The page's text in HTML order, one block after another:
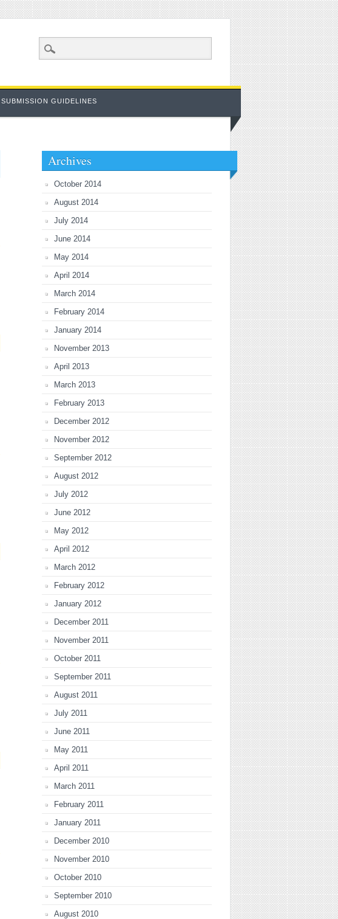
SUBMISSION GUIDELINES
Archives
October 2014
August 2014
July 2014
June 2014
May 2014
April 2014
March 2014
February 2014
January 2014
November 2013
April 2013
March 2013
February 2013
December 2012
November 2012
September 2012
August 2012
July 2012
June 2012
May 2012
April 2012
March 2012
February 2012
January 2012
December 2011
November 2011
October 2011
September 2011
August 2011
July 2011
June 2011
May 2011
April 2011
March 2011
February 2011
January 2011
December 2010
November 2010
October 2010
September 2010
August 2010